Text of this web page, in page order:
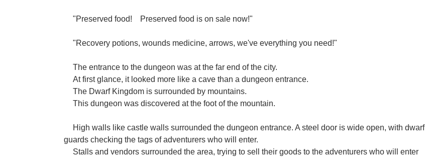
"Preserved food! Preserved food is on sale now!"
"Recovery potions, wounds medicine, arrows, we've everything you need!"
The entrance to the dungeon was at the far end of the city.
At first glance, it looked more like a cave than a dungeon entrance.
The Dwarf Kingdom is surrounded by mountains.
This dungeon was discovered at the foot of the mountain.
High walls like castle walls surrounded the dungeon entrance. A steel door is wide open, with dwarf
guards checking the tags of adventurers who will enter.
Stalls and vendors surrounded the area, trying to sell their goods to the adventurers who will enter